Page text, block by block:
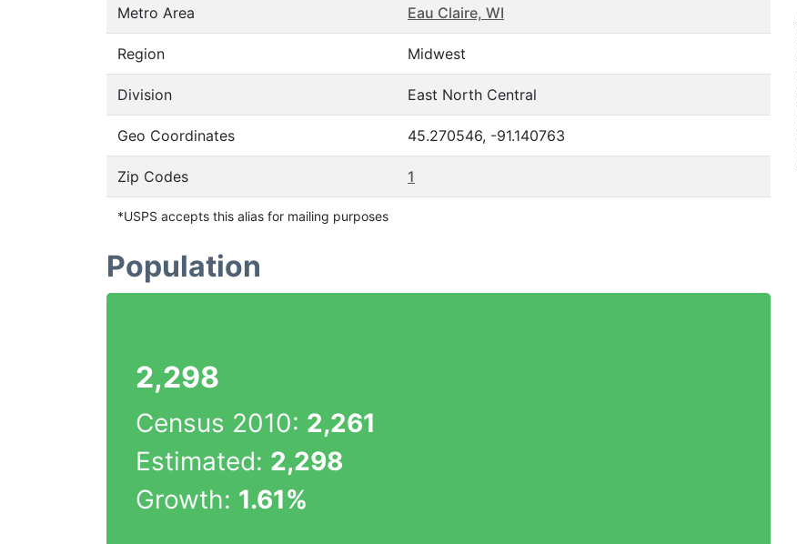
Metro Area Eau Claire, WI
Region Midwest
Division East North Central
Geo Coordinates 45.270546, -91.140763
Zip Codes 1
*USPS accepts this alias for mailing purposes
Population
2,298
Census 2010: 2,261
Estimated: 2,298
Growth: 1.61%